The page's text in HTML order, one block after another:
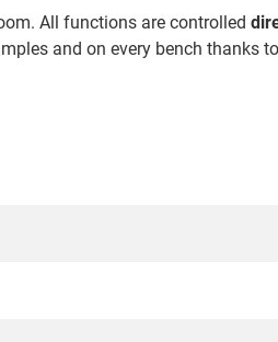
All functions are controlled
and on every bench thanks